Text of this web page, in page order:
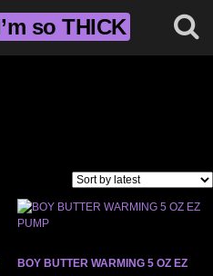
so THICK
BOY BUTTER WARMING 5 OZ EZ